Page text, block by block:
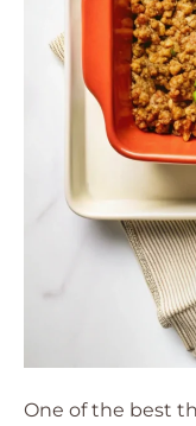
One of the best